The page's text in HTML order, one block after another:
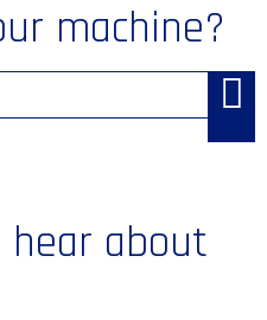
machine?
hear about